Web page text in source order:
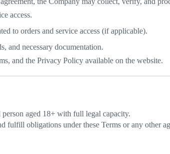
access.
to orders and service access (if applicable).
and necessary documentation.
and the Privacy Policy available on the website.
aged 18+ with full legal capacity.
obligations under these Terms or any other